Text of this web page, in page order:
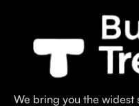
We bring you the widest